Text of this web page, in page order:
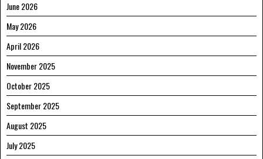
June 2026
May 2026
April 2026
November 2025
October 2025
September 2025
August 2025
July 2025